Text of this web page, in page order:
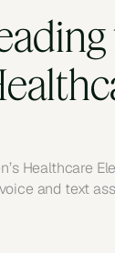
Healthcare
and text